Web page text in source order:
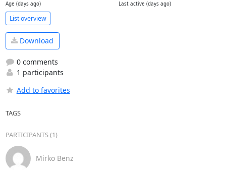
Age (days ago) Last active (days ago)
List overview
Download
0 comments
1 participants
Add to favorites
TAGS
PARTICIPANTS (1)
Mirko Benz